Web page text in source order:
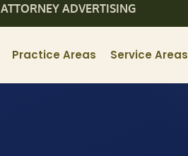
ATTORNEY ADVERTISING
Practice Areas Service Areas